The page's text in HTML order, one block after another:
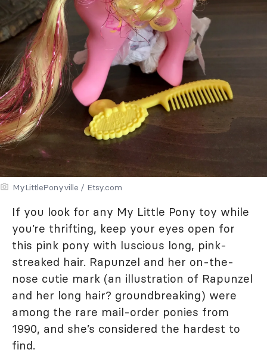
MyLittlePonyville / Etsy.com
If you look for any My Little Pony toy while
you’re thrifting, keep your eyes open for
this pink pony with luscious long, pink-
streaked hair. Rapunzel and her on-the-
nose cutie mark (an illustration of Rapunzel
and her long hair? groundbreaking) were
among the rare mail-order ponies from
1990, and she’s considered the hardest to
find.